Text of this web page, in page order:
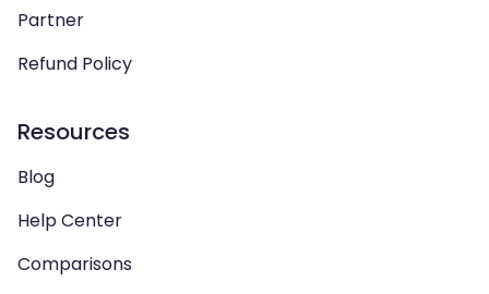
Partner
Refund Policy
Resources
Blog
Help Center
Comparisons